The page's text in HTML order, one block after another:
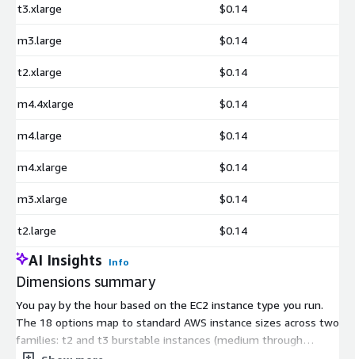
t3.xlarge $0.14
m3.large $0.14
t2.xlarge $0.14
m4.4xlarge $0.14
m4.large $0.14
m4.xlarge $0.14
m3.xlarge $0.14
t2.large $0.14
AI Insights Info
Dimensions summary
You pay by the hour based on the EC2 instance type you run.
The 18 options map to standard AWS instance sizes across two
families: t2 and t3 burstable instances (medium through